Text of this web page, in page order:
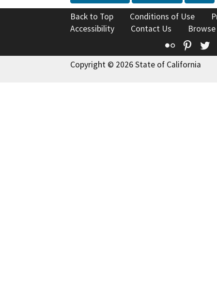
Back to Top Conditions of Use
Accessibility
Contact Us
Flickr
Copyright © 2026 State of California